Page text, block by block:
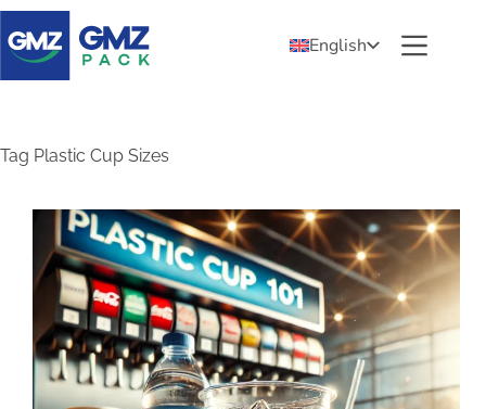
English
Tag Plastic Cup Sizes